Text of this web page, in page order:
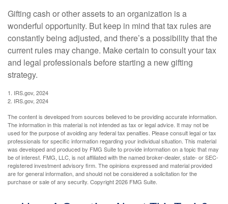
Gifting cash or other assets to an organization is a
wonderful opportunity. But keep in mind that tax rules are
constantly being adjusted, and there’s a possibility that the
current rules may change. Make certain to consult your tax
and legal professionals before starting a new gifting
strategy.
1. IRS.gov, 2024
2. IRS.gov, 2024
The content is developed from sources believed to be providing accurate information.
The information in this material is not intended as tax or legal advice. It may not be
used for the purpose of avoiding any federal tax penalties. Please consult legal or tax
professionals for specific information regarding your individual situation. This material
was developed and produced by FMG Suite to provide information on a topic that may
be of interest. FMG, LLC, is not affiliated with the named broker-dealer, state- or SEC-
registered investment advisory firm. The opinions expressed and material provided
are for general information, and should not be considered a solicitation for the
purchase or sale of any security. Copyright2026 FMG Suite.